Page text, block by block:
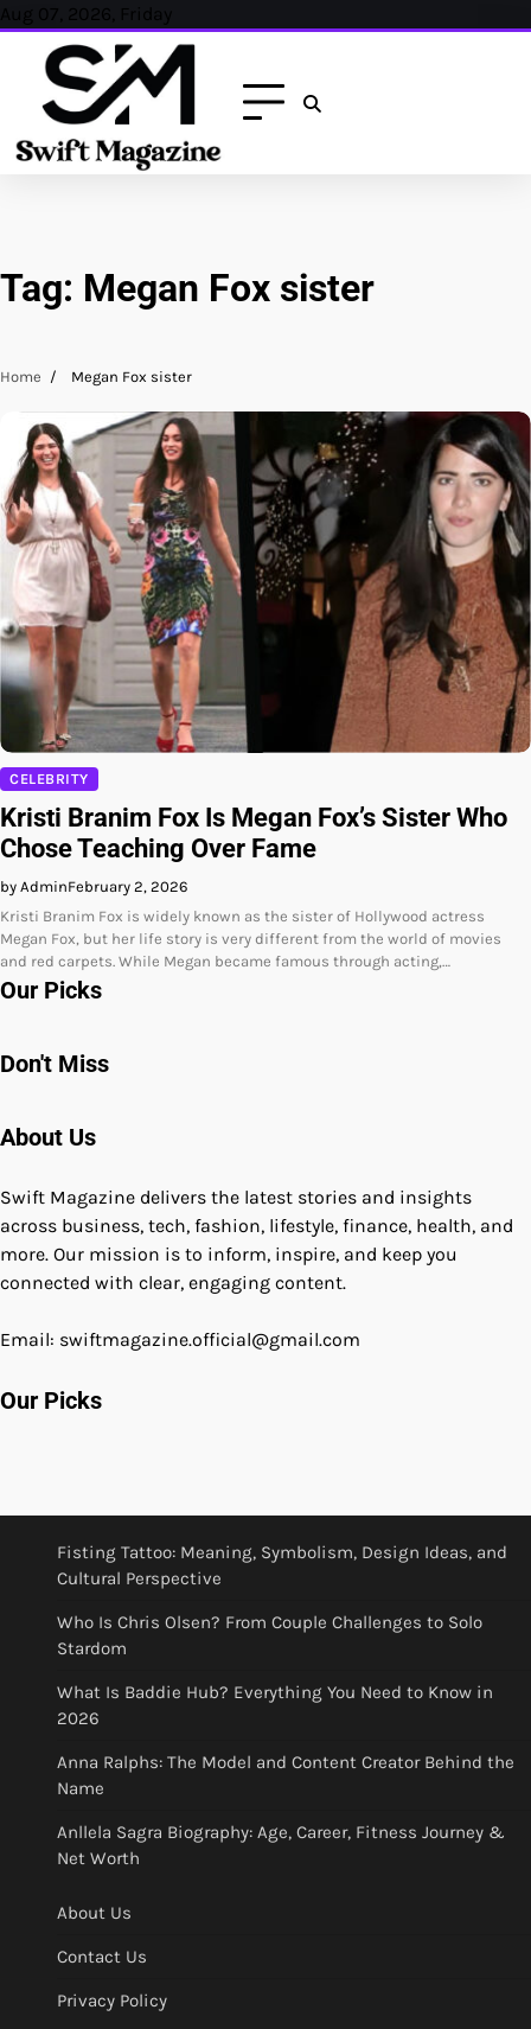
Skip
content
Aug 07, 2026, Friday
Tag: Megan Fox sister
Home Megan Fox sister
CELEBRITY
Kristi Branim Fox Is Megan Fox’s Sister Who
Chose Teaching Over Fame
by AdminFebruary 2, 2026
Kristi Branim Fox is widely known as the sister of Hollywood actress
Megan Fox, but her life story is very different from the world of movies
and red carpets. While Megan became famous through acting,…
Our Picks
Don't Miss
About Us
Swift Magazine delivers the latest stories and insights
across business, tech, fashion, lifestyle, finance, health, and
more. Our mission is to inform, inspire, and keep you
connected with clear, engaging content.
Email: swiftmagazine.official@gmail.com
Our Picks
Fisting Tattoo: Meaning, Symbolism, Design Ideas, and
Cultural Perspective
Who Is Chris Olsen? From Couple Challenges to Solo
Stardom
What Is Baddie Hub? Everything You Need to Know in
2026
Anna Ralphs: The Model and Content Creator Behind the
Name
Anllela Sagra Biography: Age, Career, Fitness Journey &
Net Worth
About Us
Contact Us
Privacy Policy